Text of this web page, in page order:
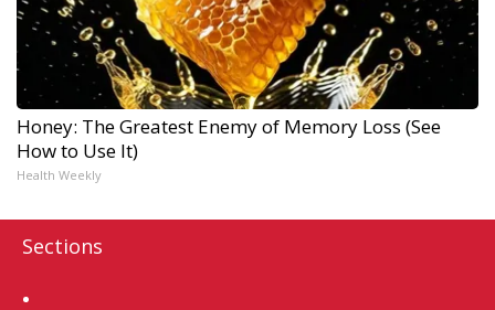
Honey: The Greatest Enemy of Memory Loss (See
How to Use It)
Health Weekly
Sections